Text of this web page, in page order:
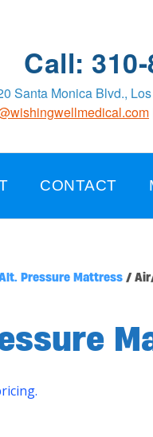
Call:
Santa Monica Blvd.,
CONTACT
Pressure Mattress /